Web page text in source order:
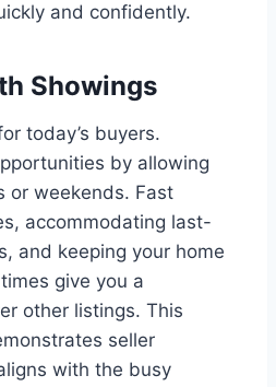
and confidently.
Showings
today’s buyers.
by allowing
or weekends. Fast
accommodating last-
and keeping your home
give you a
other listings. This
seller
with the busy